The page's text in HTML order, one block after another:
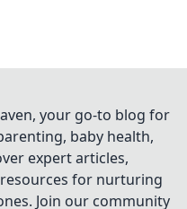
your go-to blog for
baby health,
expert articles,
for nurturing
Join our community